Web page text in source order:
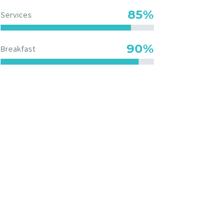
Services 85%
Breakfast 90%